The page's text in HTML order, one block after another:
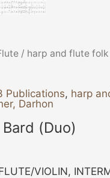
/ harp and flute folk
Publications, harp
Darhon
(Duo)
VIOLIN,